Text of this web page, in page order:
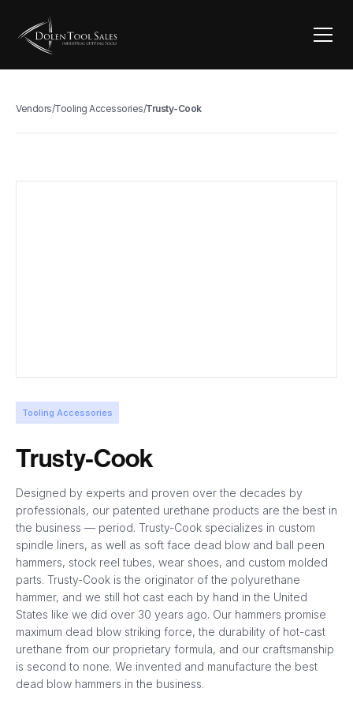
Vendors/Tooling Accessories/Trusty-Cook
Tooling Accessories
Trusty-Cook
Designed by experts and proven over the decades by
professionals, our patented urethane products are the best in
the business — period. Trusty-Cook specializes in custom
spindle liners, as well as soft face dead blow and ball peen
hammers, stock reel tubes, wear shoes, and custom molded
parts. Trusty-Cook is the originator of the polyurethane
hammer, and we still hot cast each by hand in the United
States like we did over 30 years ago. Our hammers promise
maximum dead blow striking force, the durability of hot-cast
urethane from our proprietary formula, and our craftsmanship
is second to none. We invented and manufacture the best
dead blow hammers in the business.